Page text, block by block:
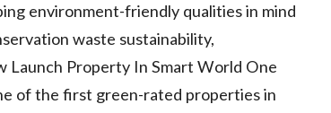
environment-friendly qualities in mind
waste sustainability,
Launch Property In Smart World One
of the first green-rated properties in